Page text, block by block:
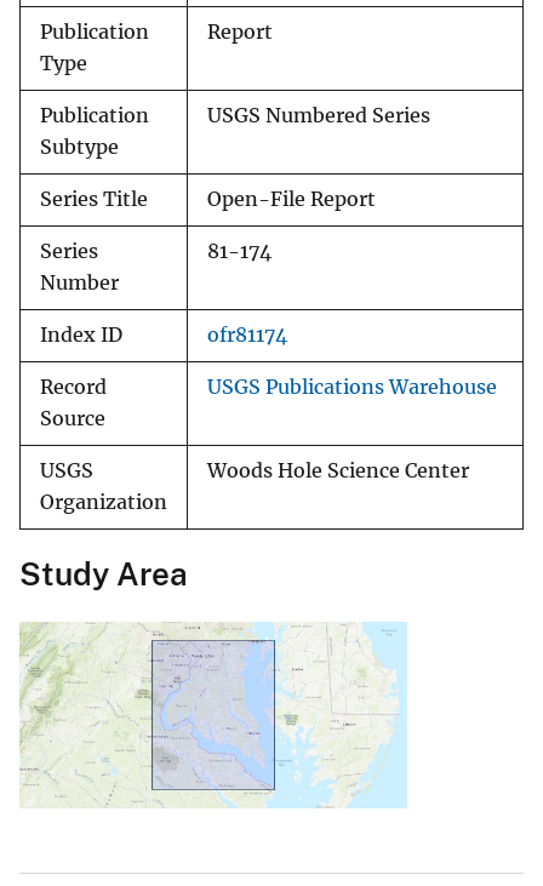
Publication
Type
Report
Publication
Subtype
USGS Numbered Series
Series Title Open-File Report
Series
Number
81-174
Index ID ofr81174
Record
Source
USGS Publications Warehouse
USGS
Organization
Woods Hole Science Center
Study Area